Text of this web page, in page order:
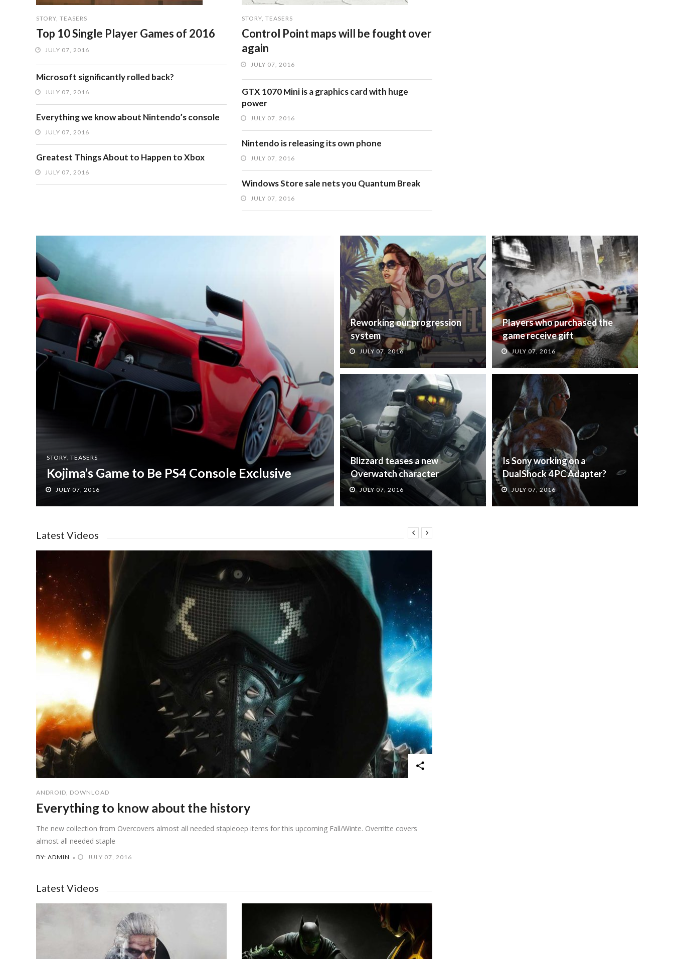
STORY TEASERS
Top 10 Single Player Games of 2016
JULY 07, 2016
Microsoft significantly rolled back?
JULY 07, 2016
Everything we know about Nintendo’s console
JULY 07, 2016
Greatest Things About to Happen to Xbox
JULY 07, 2016
STORY TEASERS
Control Point maps will be fought over
again
JULY 07, 2016
GTX 1070 Mini is a graphics card with huge
power
JULY 07, 2016
Nintendo is releasing its own phone
JULY 07, 2016
Windows Store sale nets you Quantum Break
JULY 07, 2016
STORY TEASERS
Kojima’s Game to Be PS4 Console Exclusive
JULY 07, 2016
Reworking our progression
system
JULY 07, 2016
Players who purchased the
game receive gift
JULY 07, 2016
Blizzard teases a new
Overwatch character
JULY 07, 2016
Is Sony working on a
DualShock 4 PC Adapter?
JULY 07, 2016
Latest Videos
ANDROID, DOWNLOAD
Everything to know about the history
The new collection from Overcovers almost all needed stapleoep items for this upcoming Fall/Winte. Overritte covers
almost all needed staple
BY: ADMIN JULY 07, 2016
Latest Videos